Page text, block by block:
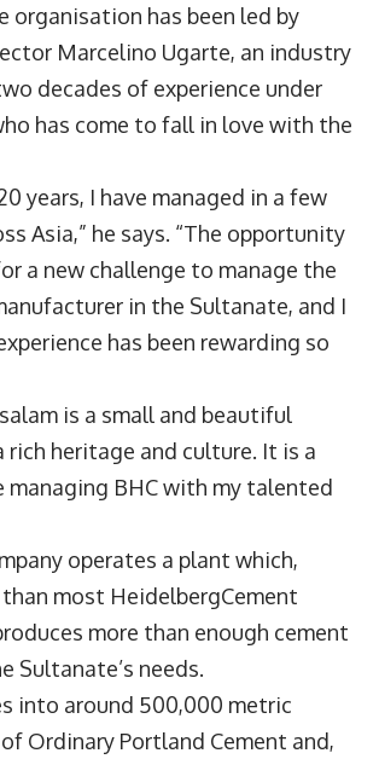
organisation has been led by
Marcelino Ugarte, an industry
decades of experience under
has come to fall in love with the
years, I have managed in a few
Asia,” he says. “The opportunity
a new challenge to manage the
in the Sultanate, and I
has been rewarding so
is a small and beautiful
rich heritage and culture. It is a
managing BHC with my talented
operates a plant which,
most HeidelbergCement
more than enough cement
Sultanate’s needs.
into around 500,000 metric
Ordinary Portland Cement and,